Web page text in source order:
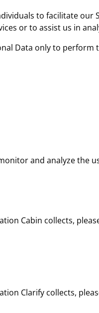
to facilitate our
or to assist us in
Data only to
and analyze the
Cabin collects,
Clarify collects,